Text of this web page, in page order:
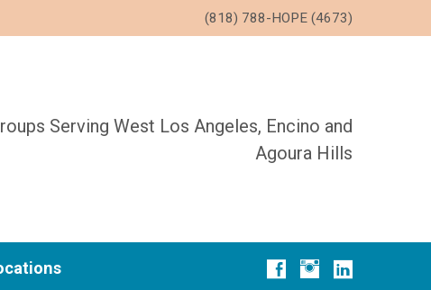
(818) 788-HOPE (4673)
Serving West Los Angeles, Encino and
Agoura Hills